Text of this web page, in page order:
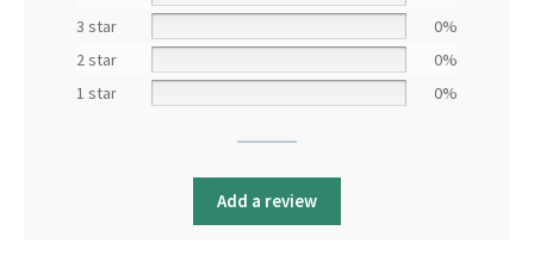
3 star
0%
2 star
0%
1 star
0%
Add a review